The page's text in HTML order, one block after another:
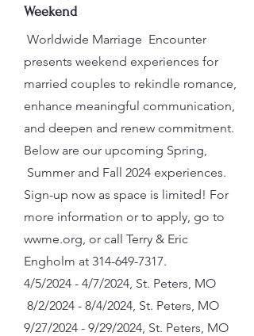
Weekend
Worldwide Marriage Encounter
presents weekend experiences for
married couples to rekindle romance,
enhance meaningful communication,
and deepen and renew commitment.
Below are our upcoming Spring,
Summer and Fall 2024 experiences.
Sign-up now as space is limited! For
more information or to apply, go to
wwme.org, or call Terry & Eric
Engholm at 314-649-7317.
4/5/2024 - 4/7/2024, St. Peters, MO
8/2/2024 - 8/4/2024, St. Peters, MO
9/27/2024 - 9/29/2024, St. Peters, MO